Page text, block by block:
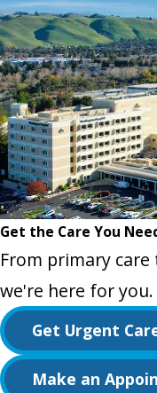
Get the Care You
From primary
we're here for you.
Get Urgent
Make an